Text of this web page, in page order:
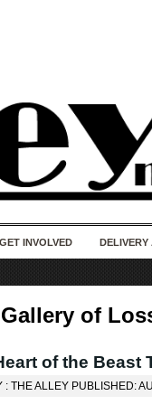
GET INVOLVED DELIVERY
of
of the Beast
: THE ALLEY PUBLISHED: